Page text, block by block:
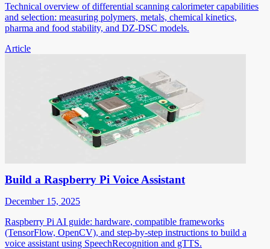
Technical overview of differential scanning calorimeter capabilities
and selection: measuring polymers, metals, chemical kinetics,
pharma and food stability, and DZ-DSC models.
Article
Build a Raspberry Pi Voice Assistant
December 15, 2025
Raspberry Pi AI guide: hardware, compatible frameworks
(TensorFlow, OpenCV), and step-by-step instructions to build a
voice assistant using SpeechRecognition and gTTS.